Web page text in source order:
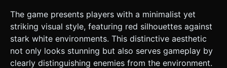
cracks with a slight echo. * **Glass Shattering:** A
crunchy, digital "shatter" sound when an enemy is
destroyed. * **Time Whoosh:** A subtle "sucking" air
sound when transitioning between moving (normal time)
and stopping (slow motion). * **Voice:** A deep, distorted
digital voice saying "SUPER... HOT..." upon level
completion. ### 3. Gameplay Loop * **Core Mechanic
The game presents players with a minimalist yet
striking visual style, featuring red silhouettes against
stark white environments. This distinctive aesthetic
not only looks stunning but also serves gameplay by
clearly distinguishing enemies from the environment.